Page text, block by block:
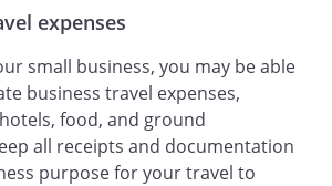
expenses
small business, you may be able
business travel expenses,
food, and ground
all receipts and documentation
purpose for your travel to